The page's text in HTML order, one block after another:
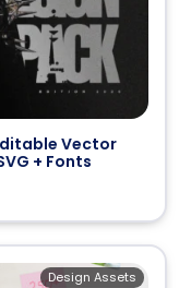
Vector
+ Fonts
Design Assets